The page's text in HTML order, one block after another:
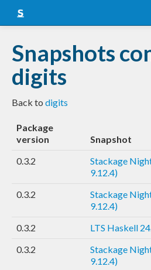
Snapshots
LTS
Nightly
FAQ
Snapshots
digits
Back to digits
Package
version
Snapshot
0.3.2
Stackage
9.12.4)
0.3.2
Stackage
9.12.4)
0.3.2
LTS Haskell
0.3.2
Stackage
9.12.4)